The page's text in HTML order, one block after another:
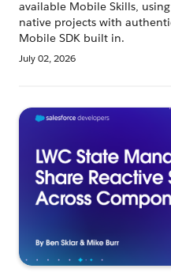
available Mobile Skills,
native projects with
Mobile SDK built in.
July 02, 2026